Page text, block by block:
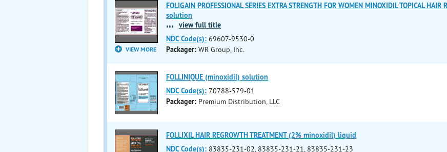
VIEW MORE
FOLIGAIN PROFESSIONAL SERIES EXTRA STRENGTH FOR WOMEN MINOXIDIL TOPICAL
solution
... view full title
NDC Code(s): 69607-9530-0
Packager: WR Group, Inc.
FOLLINIQUE (minoxidil) solution
NDC Code(s): 70788-579-01
Packager: Premium Distribution, LLC
FOLLIXIL HAIR REGROWTH TREATMENT (2% minoxidil) liquid
NDC Code(s): 83835-231-02, 83835-231-21, 83835-231-23